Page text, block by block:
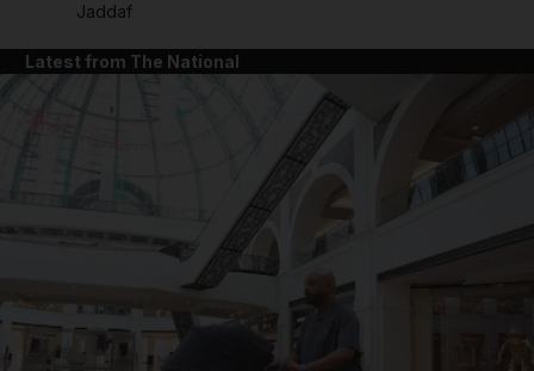
Jaddaf
Latest from The National